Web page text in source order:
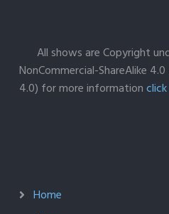
All shows are Copyright
NonCommercial-ShareAlike
4.0) for more information
Home